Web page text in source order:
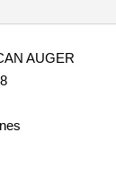
AUGER